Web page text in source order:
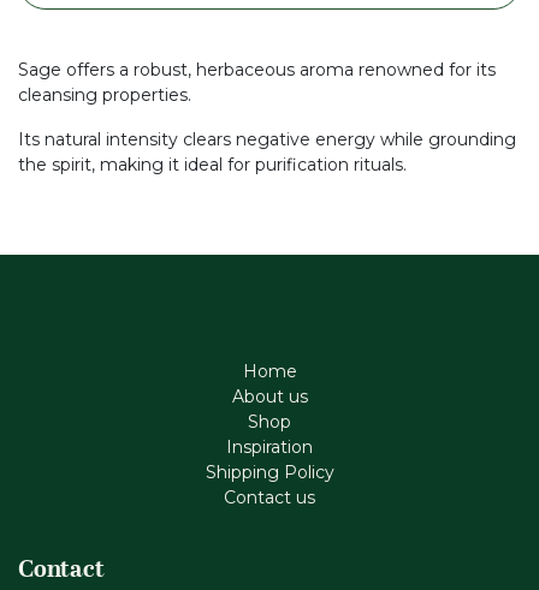
Sage offers a robust, herbaceous aroma renowned for its
cleansing properties.
Its natural intensity clears negative energy while grounding
the spirit, making it ideal for purification rituals.
Home
About us
Shop
Inspiration
Shipping Policy
Contact us
Contact